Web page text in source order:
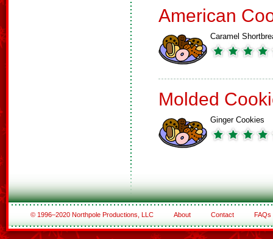
American
Caramel
Molded
Ginger Cookies
© 1996–2020 Northpole Productions, LLC About Contact FAQs